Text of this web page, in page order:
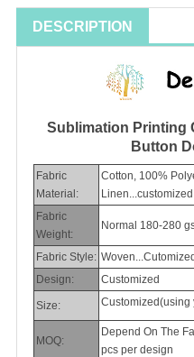
DESCRIPTION
Sublimation Printing
Button
Fabric
Material:
Cotton, 100%
Linen...customized
Fabric
Weight:
Normal 180-280
Fabric Style:
Design:
Customized
Size: Customized(using
MOQ:
Depend On The
pcs per design